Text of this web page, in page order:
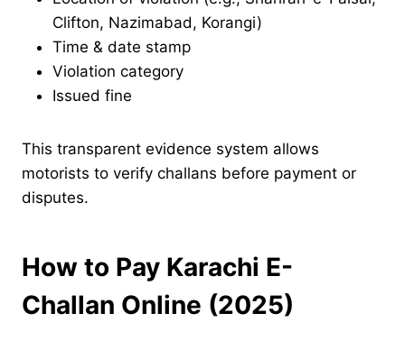
Clifton, Nazimabad, Korangi)
Time & date stamp
Violation category
Issued fine
This transparent evidence system allows
motorists to verify challans before payment or
disputes.
How to Pay Karachi E-
Challan Online (2025)